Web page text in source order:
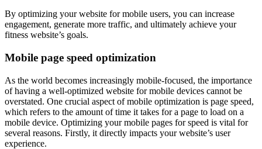
By optimizing your website for mobile users, you can increase
engagement, generate more traffic, and ultimately achieve your
fitness website’s goals.
Mobile page speed optimization
As the world becomes increasingly mobile-focused, the importance
of having a well-optimized website for mobile devices cannot be
overstated. One crucial aspect of mobile optimization is page speed,
which refers to the amount of time it takes for a page to load on a
mobile device. Optimizing your mobile pages for speed is vital for
several reasons. Firstly, it directly impacts your website’s user
experience.